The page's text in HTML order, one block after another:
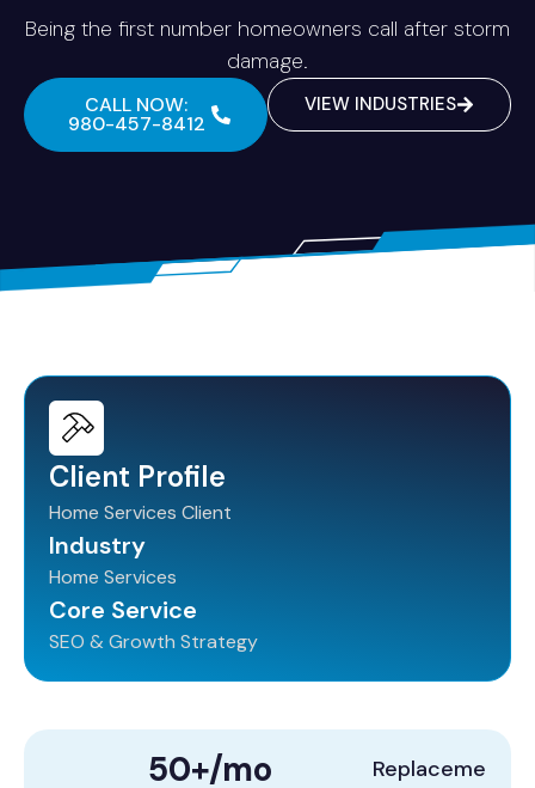
Being the first number homeowners call after storm
damage.
CALL NOW:
980-457-8412
VIEW INDUSTRIES
50+/mo
Replaceme
Client Profile
Home Services Client
Industry
Home Services
Core Service
SEO & Growth Strategy